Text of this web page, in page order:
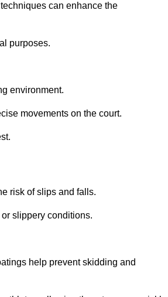
can enhance the
purposes.
environment.
movements on the court.
risk of slips and falls.
slippery conditions.
help prevent skidding and